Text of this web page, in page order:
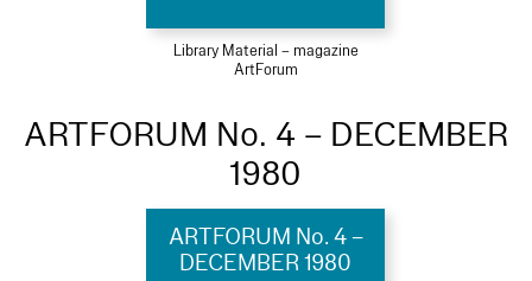
Library Material – magazine
ArtForum
ARTFORUM No. 4 – DECEMBER
1980
ARTFORUM No. 4 –
DECEMBER 1980